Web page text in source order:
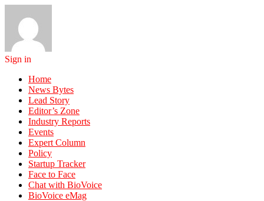
Sign in
Home
News Bytes
Lead Story
Editor’s Zone
Industry Reports
Events
Expert Column
Policy
Startup Tracker
Face to Face
Chat with BioVoice
BioVoice eMag